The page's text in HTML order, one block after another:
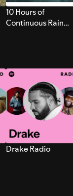
10 Hours of
Continuous Rain
Drake Radio